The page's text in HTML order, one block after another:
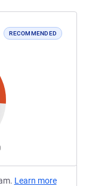
RECOMMENDED
Learn more